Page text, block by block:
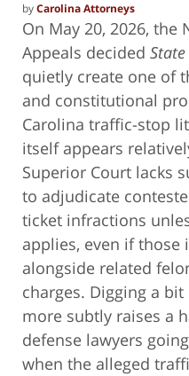
byCarolina Attorneys
On May 20, 2026,
Appeals decided
quietly create one of
and constitutional
Carolina traffic-stop
itself appears
Superior Court lacks
to adjudicate
ticket infractions
applies, even if
alongside related
charges. Digging a
more subtly raises a
defense lawyers
when the alleged